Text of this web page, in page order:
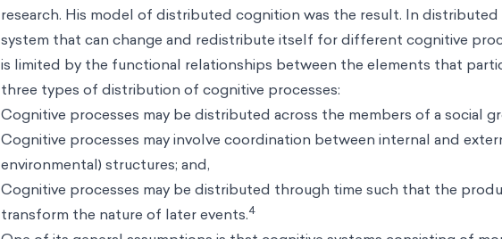
research. His model of distributed cognition was the result. In
system that can change and redistribute itself for different cognitive
is limited by the functional relationships between the elements that
three types of distribution of cognitive processes:
Cognitive processes may be distributed across the members of a social
Cognitive processes may involve coordination between internal and
environmental) structures; and,
Cognitive processes may be distributed through time such that the
transform the nature of later events.4